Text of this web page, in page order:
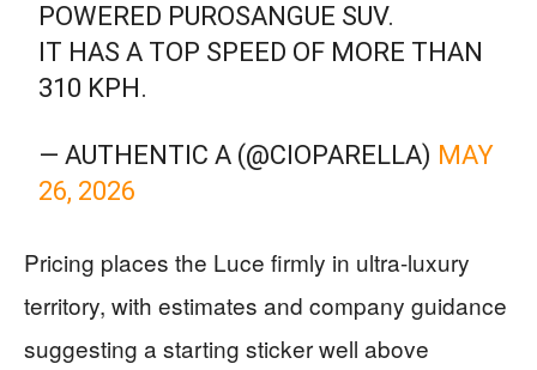
POWERED PUROSANGUE SUV.
IT HAS A TOP SPEED OF MORE THAN
310 KPH.
— AUTHENTIC A (@CIOPARELLA) MAY
26, 2026
Pricing places the Luce firmly in ultra-luxury
territory, with estimates and company guidance
suggesting a starting sticker well above